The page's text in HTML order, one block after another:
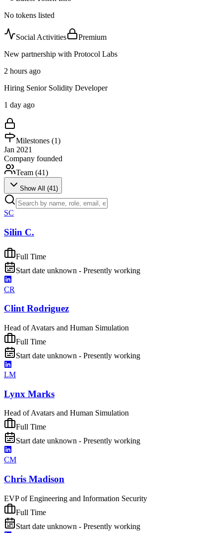
No tokens listed
Social Activities
Premium
New partnership with Protocol Labs
2 hours ago
Hiring Senior Solidity Developer
1 day ago
Milestones (1)
Jan 2021
Company founded
Team (41)
Show All (41)
SC
Silin C.
Full Time
Start date unknown - Presently working
CR
Clint Rodriguez
Head of Avatars and Human Simulation
Full Time
Start date unknown - Presently working
LM
Lynx Marks
Head of Avatars and Human Simulation
Full Time
Start date unknown - Presently working
CM
Chris Madison
EVP of Engineering and Information Security
Full Time
Start date unknown - Presently working